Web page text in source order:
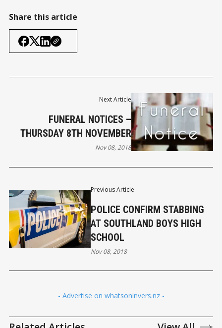
Share this article
Previous Article
POLICE CONFIRM STABBING
AT SOUTHLAND BOYS HIGH
SCHOOL
Nov 08, 2018
Next Article
FUNERAL NOTICES –
THURSDAY 8TH NOVEMBER
Nov 08, 2018
- Advertise on whatsoninvers.nz -